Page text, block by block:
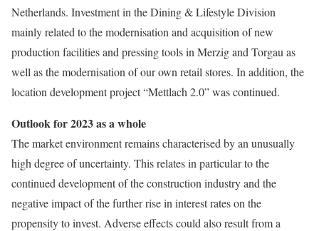
Netherlands. Investment in the Dining & Lifestyle Division
mainly related to the modernisation and acquisition of new
production facilities and pressing tools in Merzig and Torgau as
well as the modernisation of our own retail stores. In addition, the
location development project “Mettlach 2.0” was continued.
Outlook for 2023 as a whole
The market environment remains characterised by an unusually
high degree of uncertainty. This relates in particular to the
continued development of the construction industry and the
negative impact of the further rise in interest rates on the
propensity to invest. Adverse effects could also result from a